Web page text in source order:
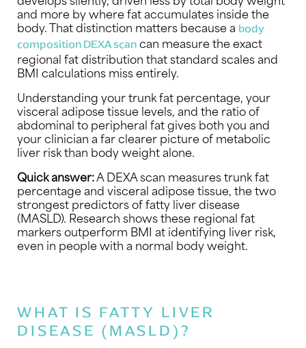
and more by where fat accumulates inside the
body. That distinction matters because a body
composition DEXA scan can measure the exact
regional fat distribution that standard scales and
BMI calculations miss entirely.
Understanding your trunk fat percentage, your
visceral adipose tissue levels, and the ratio of
abdominal to peripheral fat gives both you and
your clinician a far clearer picture of metabolic
liver risk than body weight alone.
Quick answer:A DEXA scan measures trunk fat
percentage and visceral adipose tissue, the two
strongest predictors of fatty liver disease
(MASLD). Research shows these regional fat
markers outperform BMI at identifying liver risk,
even in people with a normal body weight.
WHAT IS FATTY LIVER
DISEASE (MASLD)?